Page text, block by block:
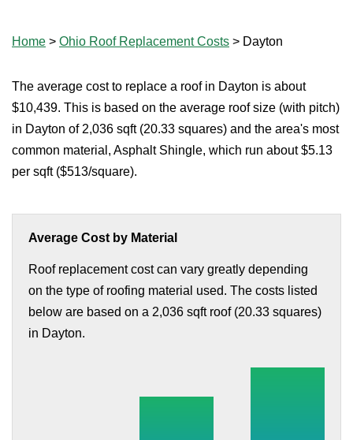
Home > Ohio Roof Replacement Costs > Dayton
The average cost to replace a roof in Dayton is about
$10,439. This is based on the average roof size (with pitch)
in Dayton of 2,036 sqft (20.33 squares) and the area's most
common material, Asphalt Shingle, which run about $5.13
per sqft ($513/square).
Average Cost by Material
Roof replacement cost can vary greatly depending
on the type of roofing material used. The costs listed
below are based on a 2,036 sqft roof (20.33 squares)
in Dayton.